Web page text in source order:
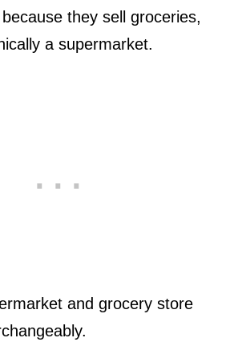
they sell groceries,
a supermarket.
and grocery store